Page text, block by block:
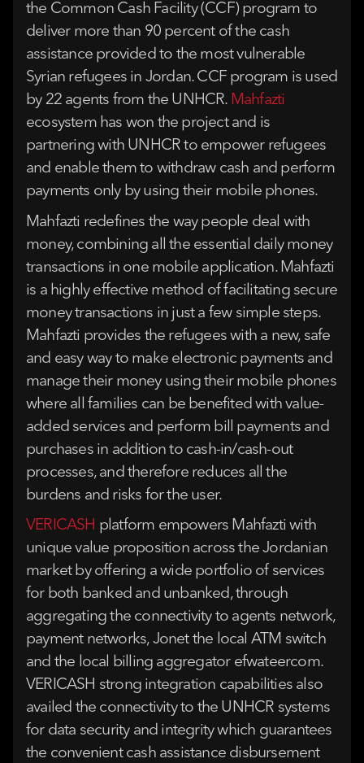
the Common Cash Facility (CCF) program to
deliver more than 90 percent of the cash
assistance provided to the most vulnerable
Syrian refugees in Jordan. CCF program is used
by 22 agents from the UNHCR. Mahfazti
ecosystem has won the project and is
partnering with UNHCR to empower refugees
and enable them to withdraw cash and perform
payments only by using their mobile phones.
Mahfazti redefines the way people deal with
money, combining all the essential daily money
transactions in one mobile application. Mahfazti
is a highly effective method of facilitating secure
money transactions in just a few simple steps.
Mahfazti provides the refugees with a new, safe
and easy way to make electronic payments and
manage their money using their mobile phones
where all families can be benefited with value-
added services and perform bill payments and
purchases in addition to cash-in/cash-out
processes, and therefore reduces all the
burdens and risks for the user.
VERICASH platform empowers Mahfazti with
unique value proposition across the Jordanian
market by offering a wide portfolio of services
for both banked and unbanked, through
aggregating the connectivity to agents network,
payment networks, Jonet the local ATM switch
and the local billing aggregator efwateercom.
VERICASH strong integration capabilities also
availed the connectivity to the UNHCR systems
for data security and integrity which guarantees
the convenient cash assistance disbursement